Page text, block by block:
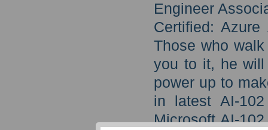
Engineer
Certified:
Those who
you to it, he will
power up to
in latest AI-
Microsoft AI-